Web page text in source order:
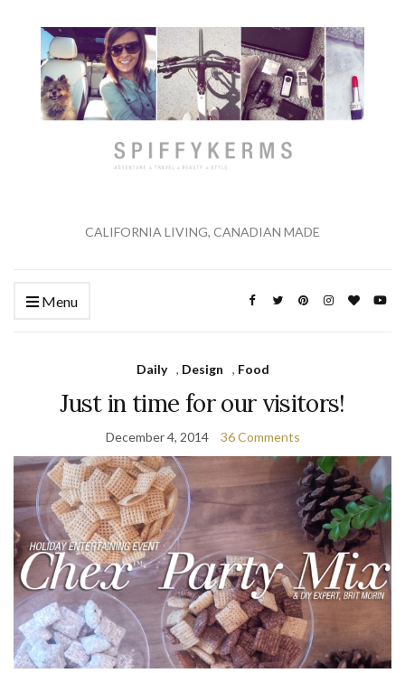
CALIFORNIA LIVING, CANADIAN MADE
Menu
Daily , Design , Food
Just in time for our visitors!
December 4, 2014 36 Comments